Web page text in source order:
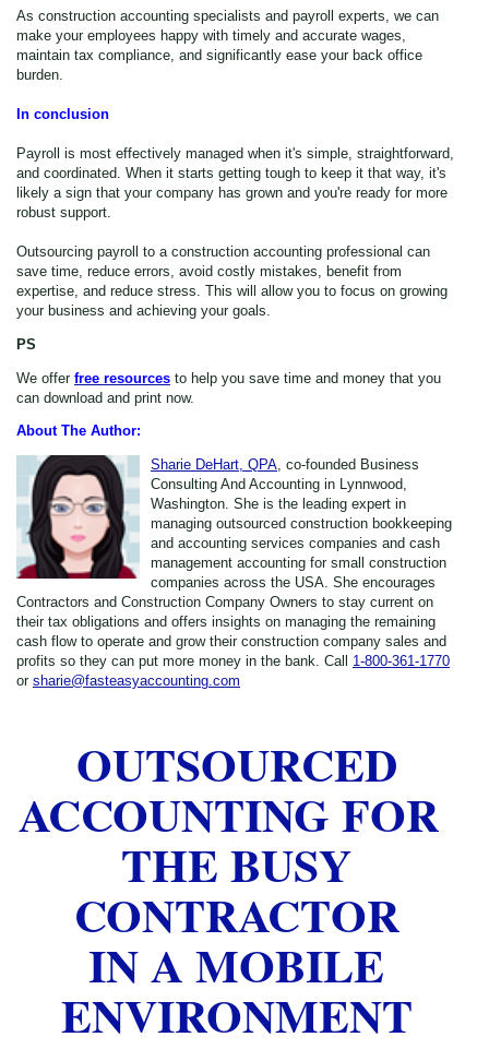
As construction accounting specialists and payroll experts, we can
make your employees happy with timely and accurate wages,
maintain tax compliance, and significantly ease your back office
burden.
In conclusion
Payroll is most effectively managed when it's simple, straightforward,
and coordinated. When it starts getting tough to keep it that way, it's
likely a sign that your company has grown and you're ready for more
robust support.
Outsourcing payroll to a construction accounting professional can
save time, reduce errors, avoid costly mistakes, benefit from
expertise, and reduce stress. This will allow you to focus on growing
your business and achieving your goals.
PS
We offer free resources to help you save time and money that you
can download and print now.
About The Author:
Sharie DeHart, QPA, co-founded Business
Consulting And Accounting in Lynnwood,
Washington. She is the leading expert in
managing outsourced construction bookkeeping
and accounting services companies and cash
management accounting for small construction
companies across the USA. She encourages
Contractors and Construction Company Owners to stay current on
their tax obligations and offers insights on managing the remaining
cash flow to operate and grow their construction company sales and
profits so they can put more money in the bank. Call 1-800-361-1770
or sharie@fasteasyaccounting.com
OUTSOURCED
ACCOUNTING FOR
THE BUSY
CONTRACTOR
IN A MOBILE
ENVIRONMENT